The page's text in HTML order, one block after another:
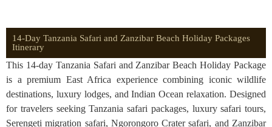
14-Day Tanzania Safari and Zanzibar Beach Holiday Packages
Itinerary
This 14-day Tanzania Safari and Zanzibar Beach Holiday Package
is a premium East Africa experience combining iconic wildlife
destinations, luxury lodges, and Indian Ocean relaxation. Designed
for travelers seeking Tanzania safari packages, luxury safari tours,
Serengeti migration safari, Ngorongoro Crater safari, and Zanzibar